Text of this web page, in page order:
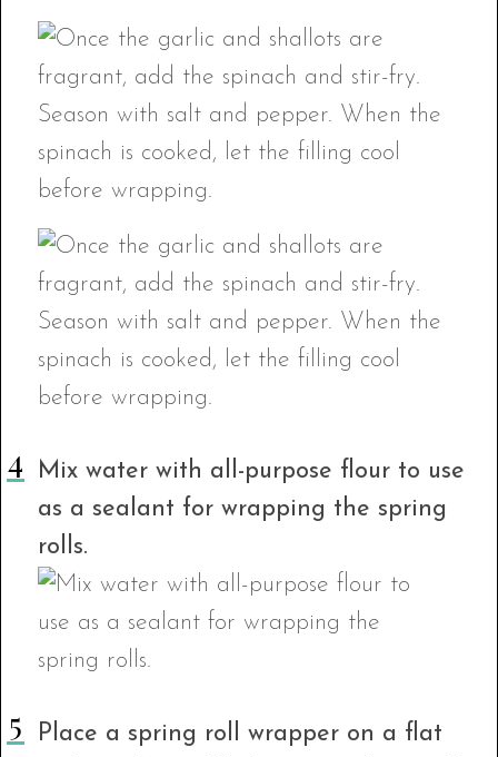
Mix water with all-purpose flour to use
as a sealant for wrapping the spring
rolls.
Place a spring roll wrapper on a flat